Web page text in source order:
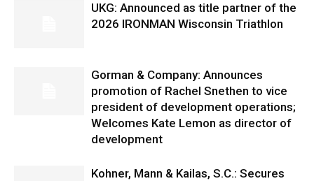
UKG: Announced as title partner of the
2026 IRONMAN Wisconsin Triathlon
Gorman & Company: Announces
promotion of Rachel Snethen to vice
president of development operations;
Welcomes Kate Lemon as director of
development
Kohner, Mann & Kailas, S.C.: Secures